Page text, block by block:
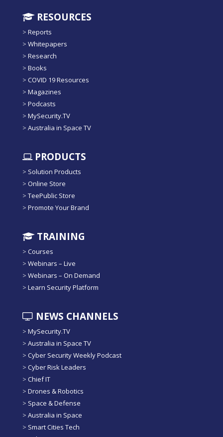
RESOURCES
> Reports
> Whitepapers
> Research
> Books
> COVID 19 Resources
> Magazines
> Podcasts
> MySecurity.TV
> Australia in Space TV
PRODUCTS
> Solution Products
> Online Store
> TeePublic Store
> Promote Your Brand
TRAINING
> Courses
> Webinars – Live
> Webinars – On Demand
> Learn Security Platform
NEWS CHANNELS
> MySecurity.TV
> Australia in Space TV
> Cyber Security Weekly Podcast
> Cyber Risk Leaders
> Chief IT
> Drones & Robotics
> Space & Defense
> Australia in Space
> Smart Cities Tech